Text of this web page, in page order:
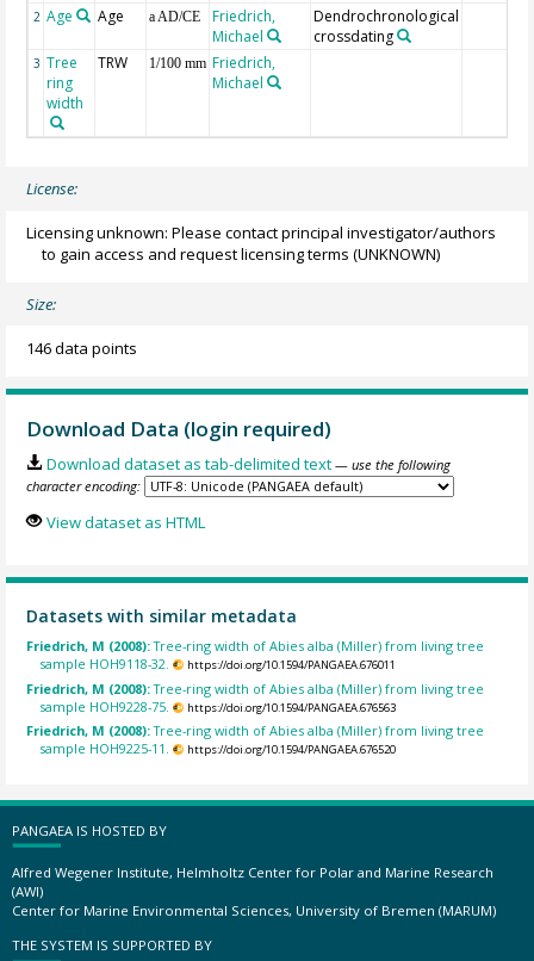
2 Age Age a AD/CE
Friedrich,
Michael
Dendrochronological
crossdating
3 Tree
ring
width
TRW 1/100 mm Friedrich,
Michael
License:
Licensing unknown: Please contact principal investigator/authors
to gain access and request licensing terms (UNKNOWN)
Size:
146 data points
Download Data (login required)
Download dataset as tab-delimited text — use the following
character encoding:
View dataset as HTML
Datasets with similar metadata
Friedrich, M (2008):Tree-ring width of Abies alba (Miller) from living tree
sample HOH9118-32.
https://doi.org/10.1594/PANGAEA.676011
Friedrich, M (2008):Tree-ring width of Abies alba (Miller) from living tree
sample HOH9228-75.
https://doi.org/10.1594/PANGAEA.676563
Friedrich, M (2008):Tree-ring width of Abies alba (Miller) from living tree
sample HOH9225-11.
https://doi.org/10.1594/PANGAEA.676520
PANGAEA IS HOSTED BY
Alfred Wegener Institute, Helmholtz Center for Polar and Marine Research
(AWI)
Center for Marine Environmental Sciences, University of Bremen (MARUM)
THE SYSTEM IS SUPPORTED BY